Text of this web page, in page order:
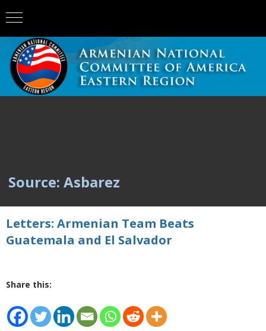
Source: Asbarez
Letters: Armenian Team Beats
Guatemala and El Salvador
Share this: